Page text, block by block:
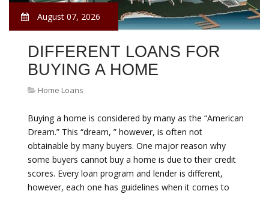
August 07, 2026
DIFFERENT LOANS FOR
BUYING A HOME
Home Loans
Buying a home is considered by many as the “American
Dream.” This “dream, ” however, is often not
obtainable by many buyers. One major reason why
some buyers cannot buy a home is due to their credit
scores. Every loan program and lender is different,
however, each one has guidelines when it comes to